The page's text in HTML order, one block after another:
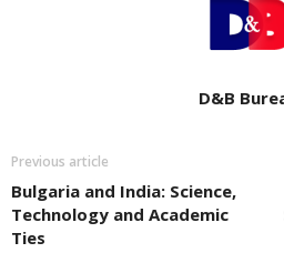
D&B
Previous article
Bulgaria and India: Science,
Technology and Academic
Ties